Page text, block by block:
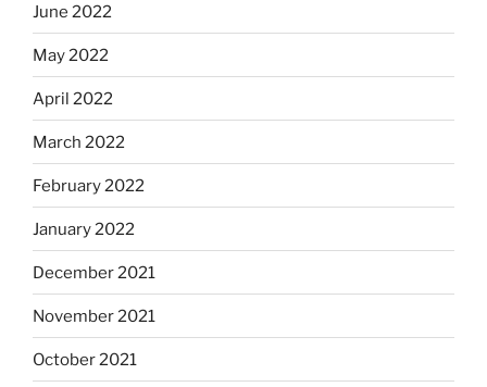
June 2022
May 2022
April 2022
March 2022
February 2022
January 2022
December 2021
November 2021
October 2021